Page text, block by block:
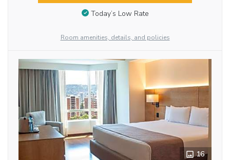
Today’s Low Rate
Room amenities, details, and policies
16